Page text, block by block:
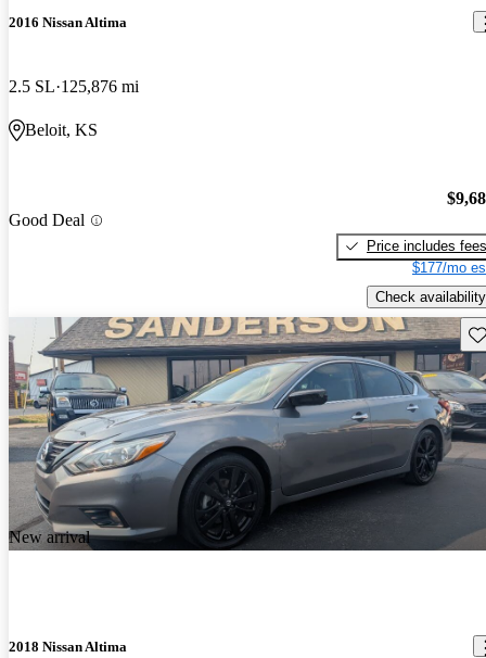
2016 Nissan Altima
2.5 SL 125,876 mi
Beloit, KS
Good Deal
Price includes fees
$177/mo
Check availability
New arrival
2018 Nissan Altima